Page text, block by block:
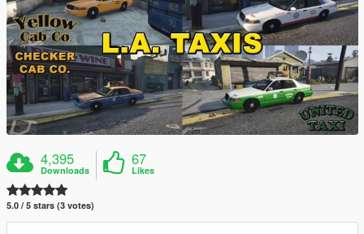
4,395
Downloads
67
Likes
5.0 / 5 stars (3 votes)